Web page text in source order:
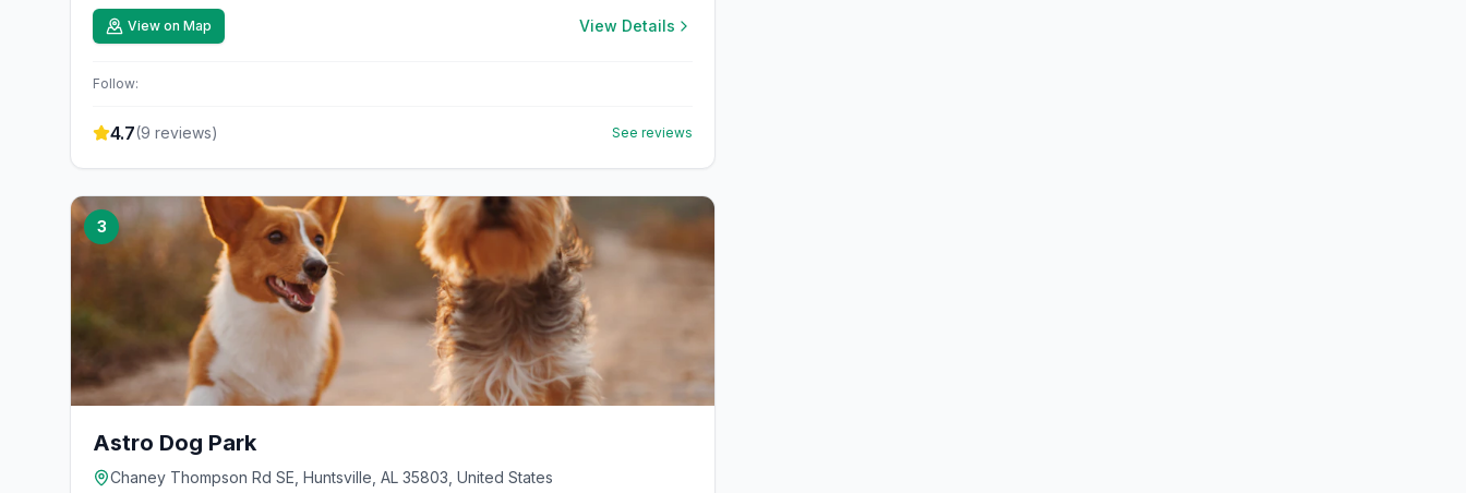
View on Map View Details
Follow:
4.7(9 reviews) See reviews
3
Astro Dog Park
Chaney Thompson Rd SE, Huntsville, AL 35803, United States